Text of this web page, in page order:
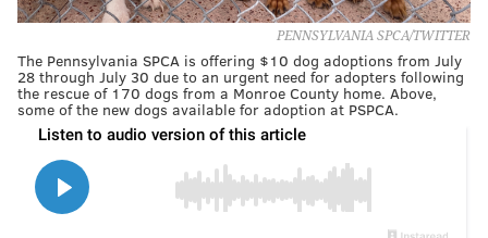
PENNSYLVANIA SPCA/TWITTER
The Pennsylvania SPCA is offering $10 dog adoptions from July
28 through July 30 due to an urgent need for adopters following
the rescue of 170 dogs from a Monroe County home. Above,
some of the new dogs available for adoption at PSPCA.